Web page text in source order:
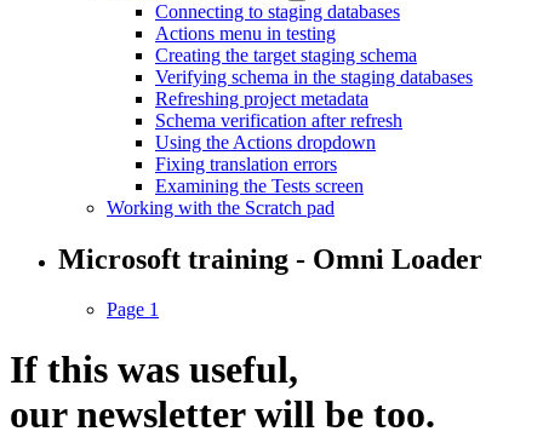
Connecting to staging databases
Actions menu in testing
Creating the target staging schema
Verifying schema in the staging databases
Refreshing project metadata
Schema verification after refresh
Using the Actions dropdown
Fixing translation errors
Examining the Tests screen
Working with the Scratch pad
Microsoft training - Omni Loader
Page 1
If this was useful,
ournewsletterwill be too.